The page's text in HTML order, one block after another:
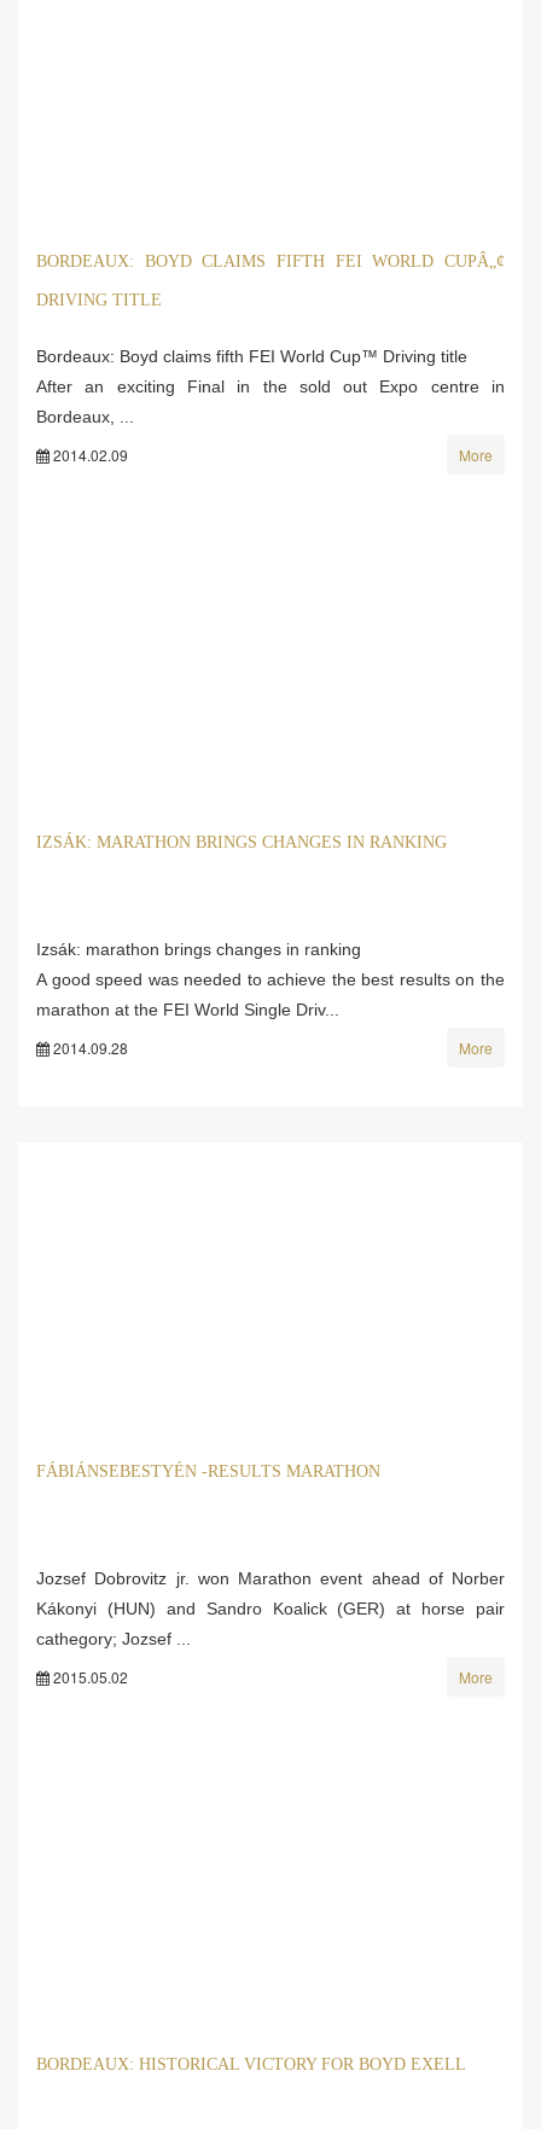
BORDEAUX: BOYD CLAIMS FIFTH FEI WORLD CUPÂ„¢
DRIVING TITLE
Bordeaux: Boyd claims fifth FEI World Cup™ Driving title
After an exciting Final in the sold out Expo centre in
Bordeaux, ...
2014.02.09 More
IZSÁK: MARATHON BRINGS CHANGES IN RANKING
Izsák: marathon brings changes in ranking
A good speed was needed to achieve the best results on the
marathon at the FEI World Single Driv...
2014.09.28 More
FÁBIÁNSEBESTYÉN -RESULTS MARATHON
Jozsef Dobrovitz jr. won Marathon event ahead of Norber
Kákonyi (HUN) and Sandro Koalick (GER) at horse pair
cathegory; Jozsef ...
2015.05.02 More
BORDEAUX: HISTORICAL VICTORY FOR BOYD EXELL